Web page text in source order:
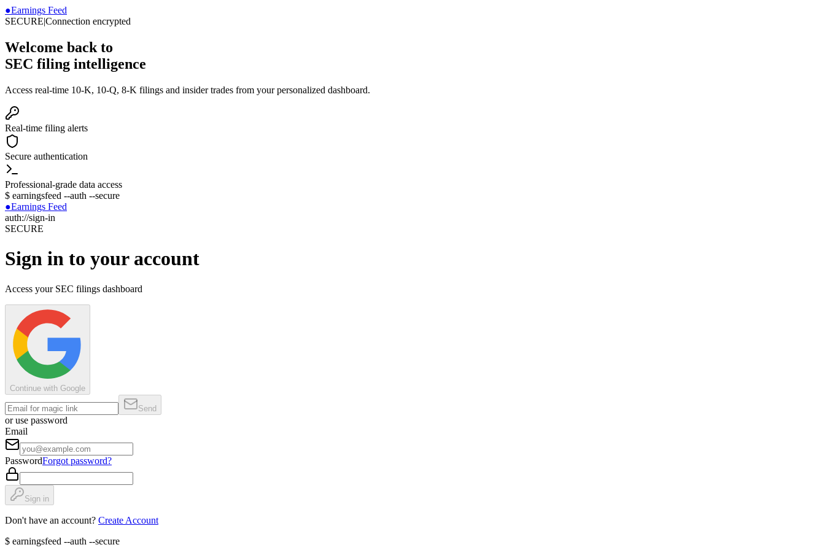
●Earnings Feed
SECURE|Connection encrypted
Welcome back to
SEC filing intelligence
Access real-time 10-K, 10-Q, 8-K filings and insider trades from your personalized dashboard.
Real-time filing alerts
Secure authentication
Professional-grade data access
$ earningsfeed --auth --secure
●Earnings Feed
auth://sign-in
SECURE
Sign in to your account
Access your SEC filings dashboard
Continue with Google
Send
or use password
Email
PasswordForgot password?
Sign in
Don't have an account? Create Account
$ earningsfeed --auth --secure